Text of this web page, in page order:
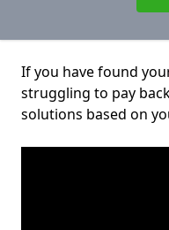
If you have found
struggling to pay
solutions based on